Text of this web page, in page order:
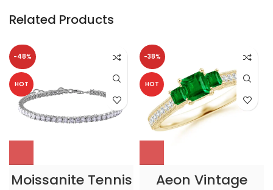
Related Products
-48%
HOT
Moissanite Tennis
-38%
HOT
Aeon Vintage